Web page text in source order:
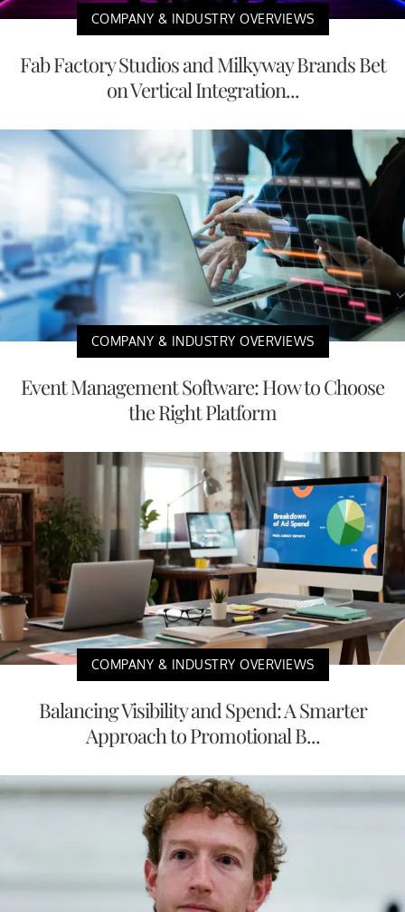
COMPANY & INDUSTRY OVERVIEWS
Fab Factory Studios and Milkyway Brands Bet
on Vertical Integration...
COMPANY & INDUSTRY OVERVIEWS
Event Management Software: How to Choose
the Right Platform
COMPANY & INDUSTRY OVERVIEWS
Balancing Visibility and Spend: A Smarter
Approach to Promotional B...